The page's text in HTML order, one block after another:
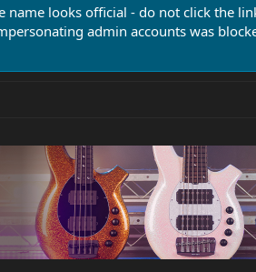
name looks official - do not click the
admin accounts was